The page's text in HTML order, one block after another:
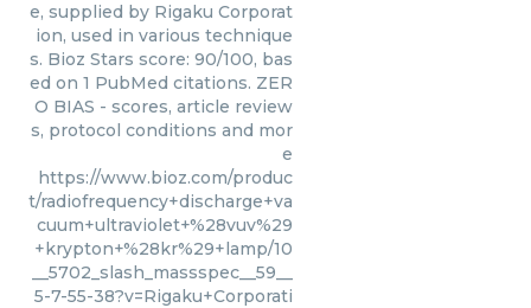
e, supplied by Rigaku Corporat
ion, used in various technique
s. Bioz Stars score: 90/100, bas
ed on 1 PubMed citations. ZER
O BIAS - scores, article review
s, protocol conditions and mor
e
https://www.bioz.com/produc
t/radiofrequency+discharge+va
cuum+ultraviolet+%28vuv%29
+krypton+%28kr%29+lamp/10
__5702_slash_massspec__59__
5-7-55-38?v=Rigaku+Corporati